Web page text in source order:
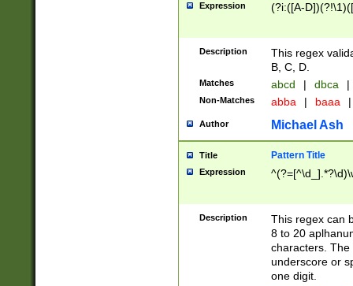
Expression (?i:([A-
Description
This regex
B, C, D.
Matches abcd | dbca |
Non-Matches abba | baaa |
Author Michael Ash
Title Pattern Title
Expression
Description
This regex can
8 to 20
characters. The
underscore or
one digit.